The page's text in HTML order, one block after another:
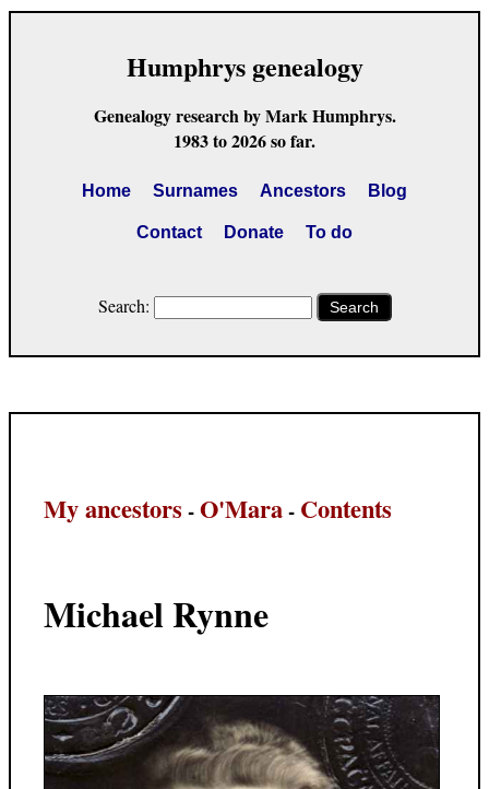
Humphrys genealogy
Genealogy research by Mark Humphrys.
1983 to 2026 so far.
Home Surnames Ancestors Blog
Contact Donate To do
Search: Search
My ancestors -O'Mara- Contents
Michael Rynne